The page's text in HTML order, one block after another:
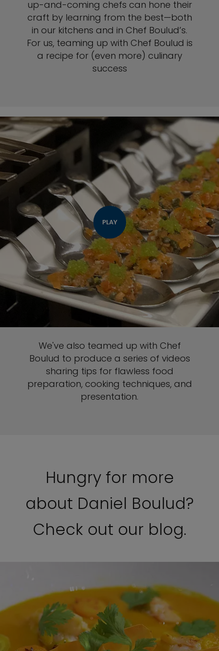
up-and-coming chefs can hone their
craft by learning from the best—both
in our kitchens and in Chef Boulud’s.
For us, teaming up with Chef Boulud is
a recipe for (even more) culinary
success
PLAY
We've also teamed up with Chef
Boulud to produce a series of videos
sharing tips for flawless food
preparation, cooking techniques, and
presentation.
Hungry for more
about Daniel Boulud?
Check out our blog.